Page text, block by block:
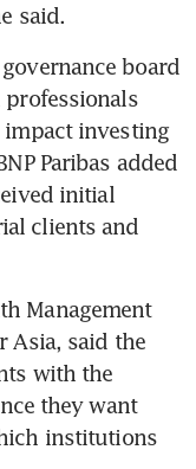
said.
board
investing
Paribas added
initial
clients and
Management
Asia, said the
with the
they want
institutions